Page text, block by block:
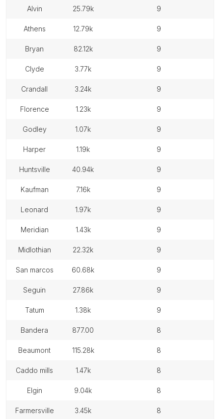
alvin 25.79k 9
athens 12.79k 9
bryan 82.12k 9
clyde 3.77k 9
crandall 3.24k 9
florence 1.23k 9
godley 1.07k 9
harper 1.19k 9
huntsville 40.94k 9
kaufman 7.16k 9
leonard 1.97k 9
meridian 1.43k 9
midlothian 22.32k 9
san marcos 60.68k 9
seguin 27.86k 9
tatum 1.38k 9
bandera 877.00 8
beaumont 115.28k 8
caddo mills 1.47k 8
elgin 9.04k 8
farmersville 3.45k 8